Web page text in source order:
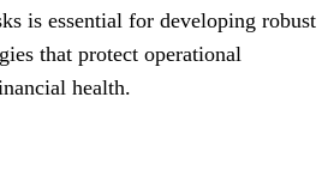
is essential for developing robust
that protect operational
health.